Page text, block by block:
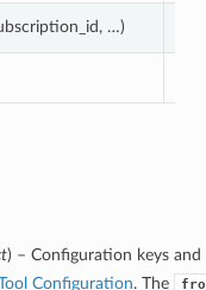
…)
) – Configuration keys and
Configuration. The